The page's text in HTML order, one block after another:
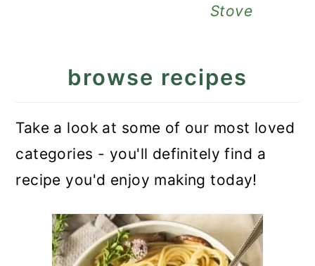
Stove
browse recipes
Take a look at some of our most loved
categories - you'll definitely find a
recipe you'd enjoy making today!